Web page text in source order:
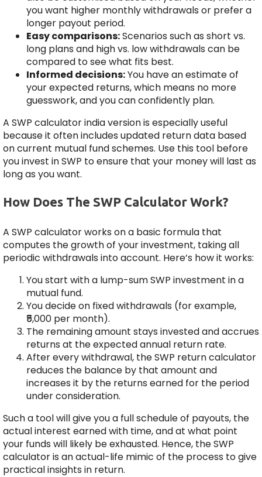
you want higher monthly withdrawals or prefer a
longer payout period.
Easy comparisons:Scenarios such as short vs.
long plans and high vs. low withdrawals can be
compared to see what fits best.
Informed decisions:You have an estimate of
your expected returns, which means no more
guesswork, and you can confidently plan.
A SWP calculator india version is especially useful
because it often includes updated return data based
on current mutual fund schemes. Use this tool before
you invest in SWP to ensure that your money will last as
long as you want.
How Does The SWP Calculator Work?
A SWP calculator works on a basic formula that
computes the growth of your investment, taking all
periodic withdrawals into account. Here’s how it works:
You start with a lump-sum SWP investment in a
mutual fund.
You decide on fixed withdrawals (for example,
₹5,000 per month).
The remaining amount stays invested and accrues
returns at the expected annual return rate.
After every withdrawal, the SWP return calculator
reduces the balance by that amount and
increases it by the returns earned for the period
under consideration.
Such a tool will give you a full schedule of payouts, the
actual interest earned with time, and at what point
your funds will likely be exhausted. Hence, the SWP
calculator is an actual-life mimic of the process to give
practical insights in return.